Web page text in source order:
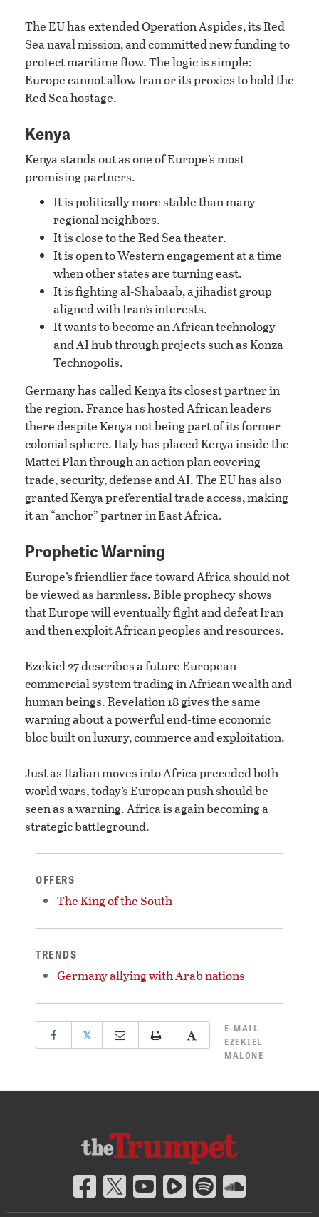
The EU has extended Operation Aspides, its Red
Sea naval mission, and committed new funding to
protect maritime flow. The logic is simple:
Europe cannot allow Iran or its proxies to hold the
Red Sea hostage.
Kenya
Kenya stands out as one of Europe’s most
promising partners.
It is politically more stable than many
regional neighbors.
It is close to the Red Sea theater.
It is open to Western engagement at a time
when other states are turning east.
It is fighting al-Shabaab, a jihadist group
aligned with Iran’s interests.
It wants to become an African technology
and AI hub through projects such as Konza
Technopolis.
Germany has called Kenya its closest partner in
the region. France has hosted African leaders
there despite Kenya not being part of its former
colonial sphere. Italy has placed Kenya inside the
Mattei Plan through an action plan covering
trade, security, defense and AI. The EU has also
granted Kenya preferential trade access, making
it an “anchor” partner in East Africa.
Prophetic Warning
Europe’s friendlier face toward Africa should not
be viewed as harmless. Bible prophecy shows
that Europe will eventually fight and defeat Iran
and then exploit African peoples and resources.
Ezekiel 27 describes a future European
commercial system trading in African wealth and
human beings. Revelation 18 gives the same
warning about a powerful end-time economic
bloc built on luxury, commerce and exploitation.
Just as Italian moves into Africa preceded both
world wars, today’s European push should be
seen as a warning. Africa is again becoming a
strategic battleground.
OFFERS
The King of the South
TRENDS
Germany allying with Arab nations
𝕏
E-MAIL
EZEKIEL
MALONE